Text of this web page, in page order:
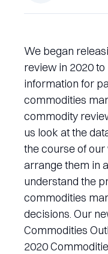
We began
review in 2020
information for
commodities
commodity
us look at the
the course of
arrange them in
understand the
commodities
decisions. Our
Commodities
2020